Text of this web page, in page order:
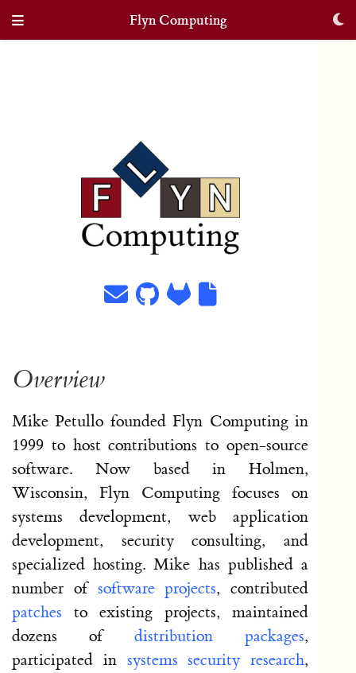
Flyn Computing
Overview
Mike Petullo founded Flyn Computing in
1999 to host contributions to open-source
software. Now based in Holmen,
Wisconsin, Flyn Computing focuses on
systems development, web application
development, security consulting, and
specialized hosting. Mike has published a
number of software projects, contributed
patches to existing projects, maintained
dozens of distribution packages,
participated in systems security research,